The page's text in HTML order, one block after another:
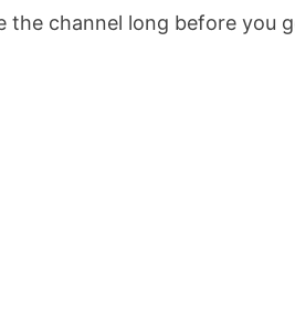
channel long before you